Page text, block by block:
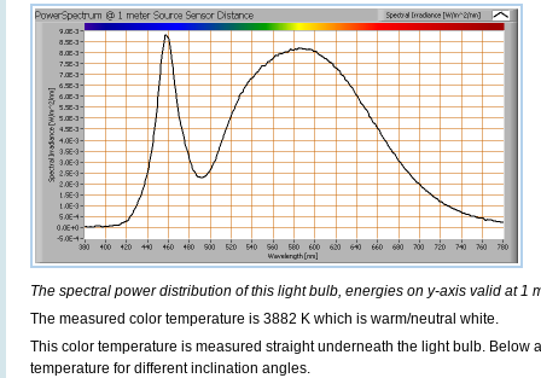
The spectral power distribution of this light bulb, energies on y-axis valid at 1
The measured color temperature is 3882 K which is warm/neutral white.
This color temperature is measured straight underneath the light bulb. Below
temperature for different inclination angles.